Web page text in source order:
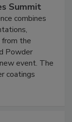
Summit
combines
the
Powder
event. The
coatings